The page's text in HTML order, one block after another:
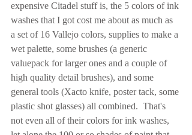
expensive Citadel stuff is, the 5 colors of ink
washes that I got cost me about as much as
a set of 16 Vallejo colors, supplies to make a
wet palette, some brushes (a generic
valuepack for larger ones and a couple of
high quality detail brushes), and some
general tools (Xacto knife, poster tack, some
plastic shot glasses) all combined.  That's
not even all of their colors for ink washes,